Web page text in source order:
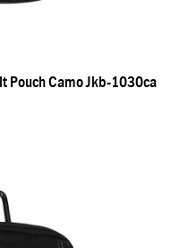
Pouch Camo Jkb-1030ca